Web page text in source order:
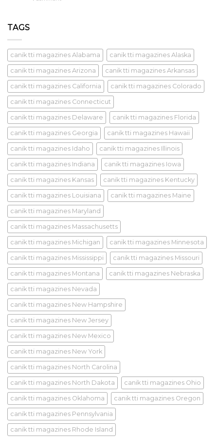
TAGS
canik tti magazines Alabama canik tti magazines Alaska
canik tti magazines Arizona canik tti magazines Arkansas
canik tti magazines California canik tti magazines Colorado
canik tti magazines Connecticut
canik tti magazines Delaware canik tti magazines Florida
canik tti magazines Georgia canik tti magazines Hawaii
canik tti magazines Idaho canik tti magazines Illinois
canik tti magazines Indiana canik tti magazines Iowa
canik tti magazines Kansas canik tti magazines Kentucky
canik tti magazines Louisiana canik tti magazines Maine
canik tti magazines Maryland
canik tti magazines Massachusetts
canik tti magazines Michigan canik tti magazines Minnesota
canik tti magazines Mississippi canik tti magazines Missouri
canik tti magazines Montana canik tti magazines Nebraska
canik tti magazines Nevada
canik tti magazines New Hampshire
canik tti magazines New Jersey
canik tti magazines New Mexico
canik tti magazines New York
canik tti magazines North Carolina
canik tti magazines North Dakota canik tti magazines Ohio
canik tti magazines Oklahoma canik tti magazines Oregon
canik tti magazines Pennsylvania
canik tti magazines Rhode Island